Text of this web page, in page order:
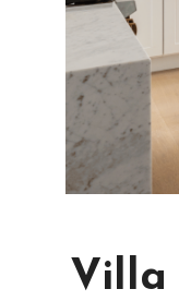
Villa